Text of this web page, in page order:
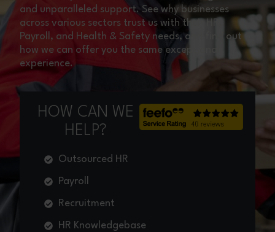
and unparalleled support. See why businesses
across various sectors trust us with their HR,
Payroll, and Health & Safety needs, and find out
how we can offer you the same exceptional
experience.
HOW CAN WE
HELP?
Outsourced HR
Payroll
Recruitment
HR Knowledgebase